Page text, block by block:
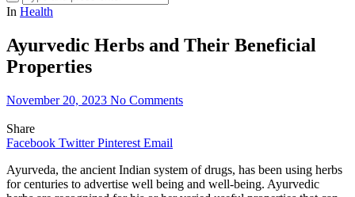
In Health
Ayurvedic Herbs and Their Beneficial
Properties
November 20, 2023 No Comments
Share
Facebook Twitter Pinterest Email
Ayurveda, the ancient Indian system of drugs, has been using herbs
for centuries to advertise well being and well-being. Ayurvedic